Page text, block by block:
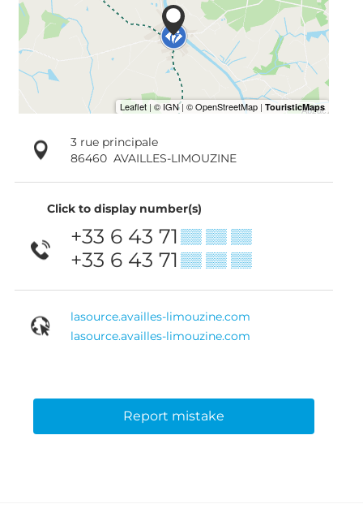
3 rue principale
86460 AVAILLES-LIMOUZINE
Click to display number(s)
+33 6 43 71 ▒▒ ▒▒ ▒▒
+33 6 43 71 ▒▒ ▒▒ ▒▒
lasource.availles-limouzine.com
lasource.availles-limouzine.com
Report mistake